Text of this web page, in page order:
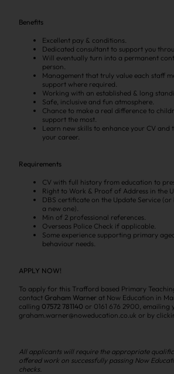
Benefits
Excellent pay & conditions.
Dedicated consultant to support you
Will eventually turn into a permanent
person.
Management that truly value each staff
support where required.
Working with an established & long
Safe, inclusive and fun atmosphere.
Chance to make a real difference to
support the most.
Learn new skills to enhance your CV and
your career.
Requirements
CV with full history from education to
Right to Work & Proof of Address in the
DBS certificate on the Update Service
a new one).
Min of 2 professional references.
Overseas Police Check if applicable.
Some experience supporting primary
behaviour needs.
APPLY NOW!
To apply for this Trafford based Primary
contact Graham Warner at Now Education in
calling 07572 781140 or 0161 676 2900, emailing
graham.warner@noweducation.co.uk or by
All applicants will require the appropriate
offered work on successfully passing Now
checks.